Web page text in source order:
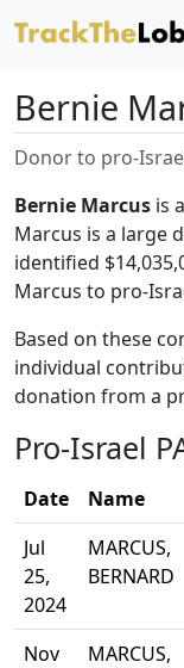
Bernie
Donor to pro-
Bernie Marcus is
Marcus is a large
identified
Marcus to pro-
Based on these
individual
donation from a
Pro-Israel
Date Name
Jul
25,
2024
MARCUS,
BERNARD
Nov
MARCUS,